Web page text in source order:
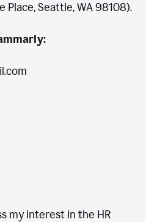
Place, Seattle, WA 98108).
my interest in the HR